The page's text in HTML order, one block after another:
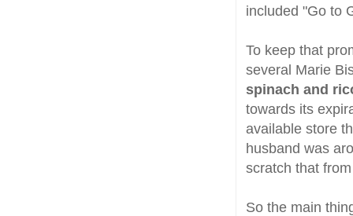
included "Go to
To keep that
several Marie
spinach and
towards its
available store
husband was
scratch that
So the main